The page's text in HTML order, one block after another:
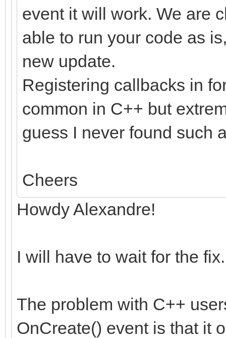
event it will work. We are
able to run your code as
new update.
Registering callbacks in
common in C++ but
guess I never found such
Cheers
Howdy Alexandre!
I will have to wait for the fix.
The problem with C++
OnCreate() event is that it